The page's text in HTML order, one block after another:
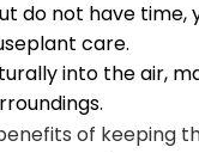
do not have time,
care.
into the air,
of keeping